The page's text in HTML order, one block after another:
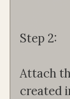
Step 2:
Attach
created